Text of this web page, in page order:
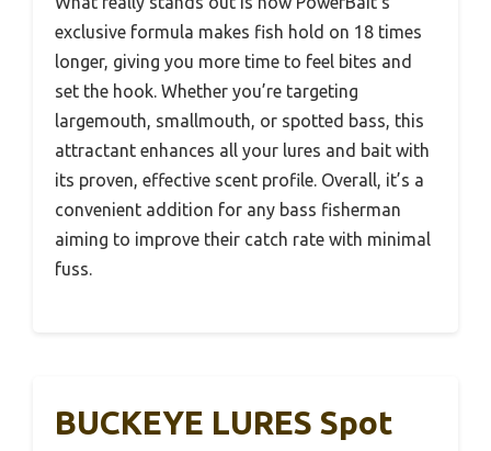
exclusive formula makes fish hold on 18 times
longer, giving you more time to feel bites and
set the hook. Whether you’re targeting
largemouth, smallmouth, or spotted bass, this
attractant enhances all your lures and bait with
its proven, effective scent profile. Overall, it’s a
convenient addition for any bass fisherman
aiming to improve their catch rate with minimal
fuss.
BUCKEYE LURES Spot